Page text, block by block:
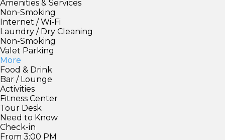
Amenities & Services
Non-Smoking
Internet / Wi-Fi
Laundry / Dry Cleaning
Non-Smoking
Valet Parking
More
Food & Drink
Bar / Lounge
Activities
Fitness Center
Tour Desk
Need to Know
Check-in
From 3:00 PM